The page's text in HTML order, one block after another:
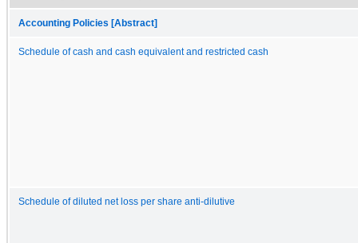
Accounting Policies [Abstract]
Schedule of cash and cash equivalent and restricted cash
Schedule of diluted net loss per share anti-dilutive